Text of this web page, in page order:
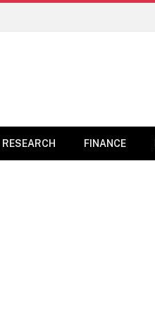
RESEARCH FINANCE